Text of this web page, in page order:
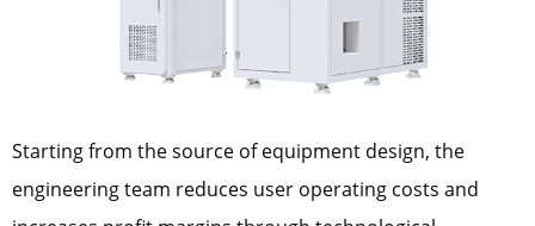
Starting from the source of equipment design, the
engineering team reduces user operating costs and